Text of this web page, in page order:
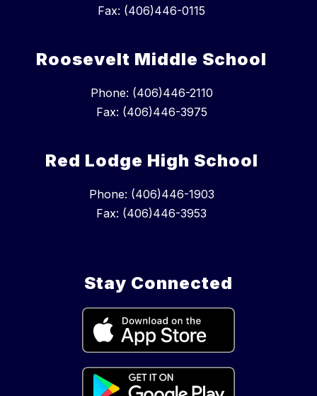
Fax: (406)446-0115
Roosevelt Middle School
Phone: (406)446-2110
Fax: (406)446-3975
Red Lodge High School
Phone: (406)446-1903
Fax: (406)446-3953
Stay Connected